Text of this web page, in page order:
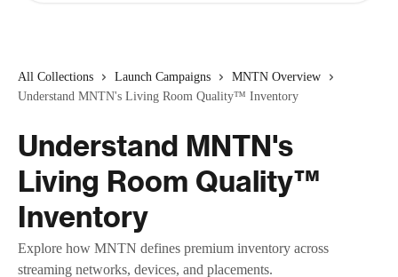
All Collections Launch Campaigns
MNTN Overview
Understand MNTN's Living Room Quality™ Inventory
Understand MNTN's
Living Room Quality™
Inventory
Explore how MNTN defines premium inventory across
streaming networks, devices, and placements.